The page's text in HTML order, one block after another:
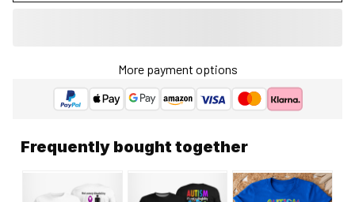
More payment options
Frequently bought together